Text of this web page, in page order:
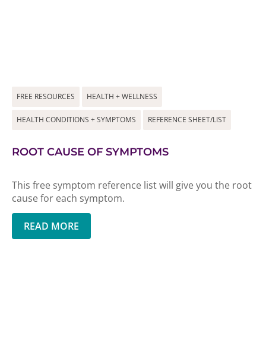
FREE RESOURCES HEALTH + WELLNESS
HEALTH CONDITIONS + SYMPTOMS REFERENCE SHEET/LIST
ROOT CAUSE OF SYMPTOMS
This free symptom reference list will give you the root
cause for each symptom.
READ MORE